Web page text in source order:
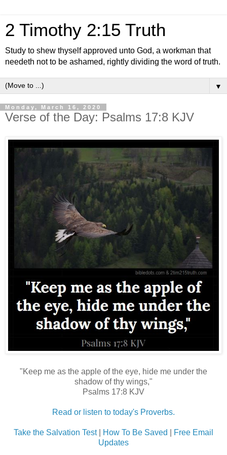
2 Timothy 2:15 Truth
Study to shew thyself approved unto God, a workman that
needeth not to be ashamed, rightly dividing the word of truth.
▼
Monday, March 16, 2020
Verse of the Day: Psalms 17:8 KJV
"Keep me as the apple of the eye, hide me under the
shadow of thy wings,"
Psalms 17:8 KJV
Read or listen to today's Proverbs.
Take the Salvation Test| How To Be Saved
Free Email
Updates